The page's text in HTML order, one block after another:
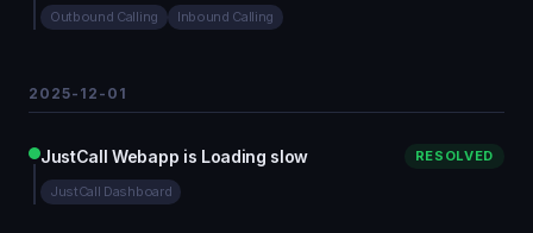
Outbound Calling Inbound Calling
2025-12-01
JustCall Webapp is Loading slow RESOLVED
JustCall Dashboard